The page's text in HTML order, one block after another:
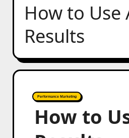
How to
Results
Performance Marketing
How to